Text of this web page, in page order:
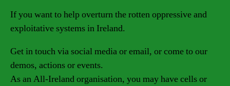
If you want to help overturn the rotten oppressive and
exploitative systems in Ireland.
Get in touch via social media or email, or come to our
demos, actions or events.
As an All-Ireland organisation, you may have cells or